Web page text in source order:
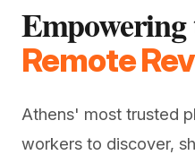
Empowering
Remote
Athens' most trusted
workers to discover,